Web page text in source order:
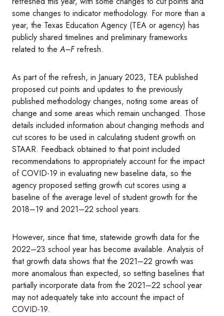
some changes to indicator methodology. For more than a
year, the Texas Education Agency (TEA or agency) has
publicly shared timelines and preliminary frameworks
related to theA–Frefresh.
As part of the refresh, in January 2023, TEA published
proposed cut points and updates to the previously
published methodology changes, noting some areas of
change and some areas which remain unchanged. Those
details included information about changing methods and
cut scores to be used in calculating student growth on
STAAR. Feedback obtained to that point included
recommendations to appropriately account for the impact
of COVID-19 in evaluating new baseline data, so the
agency proposed setting growth cut scores using a
baseline of the average level of student growth for the
2018–19 and 2021–22 school years.
However, since that time, statewide growth data for the
2022–23 school year has become available. Analysis of
that growth data shows that the 2021–22 growth was
more anomalous than expected, so setting baselines that
partially incorporate data from the 2021–22 school year
may not adequately take into account the impact of
COVID-19.